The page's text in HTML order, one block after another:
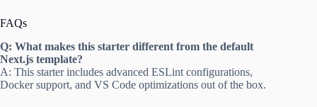
FAQs
Q: What makes this starter different from the default
Next.js template?
A: This starter includes advanced ESLint configurations,
Docker support, and VS Code optimizations out of the box.